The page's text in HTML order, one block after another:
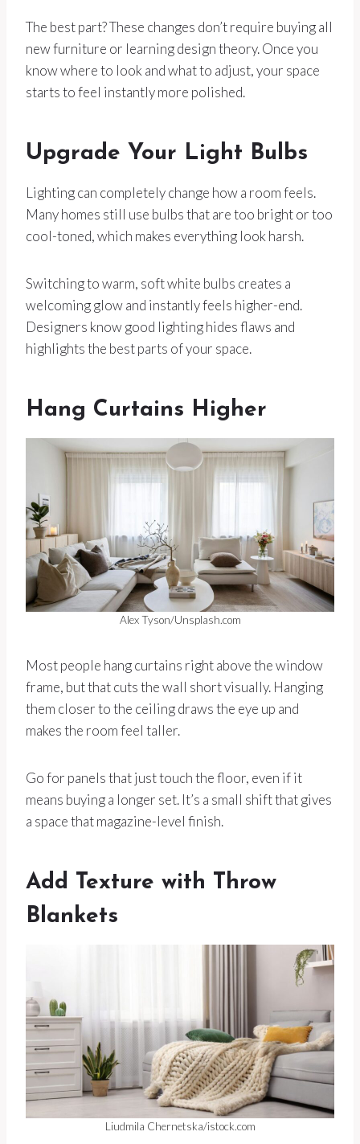
The best part? These changes don’t require buying all
new furniture or learning design theory. Once you
know where to look and what to adjust, your space
starts to feel instantly more polished.
Upgrade Your Light Bulbs
Lighting can completely change how a room feels.
Many homes still use bulbs that are too bright or too
cool-toned, which makes everything look harsh.
Switching to warm, soft white bulbs creates a
welcoming glow and instantly feels higher-end.
Designers know good lighting hides flaws and
highlights the best parts of your space.
Hang Curtains Higher
Alex Tyson/Unsplash.com
Most people hang curtains right above the window
frame, but that cuts the wall short visually. Hanging
them closer to the ceiling draws the eye up and
makes the room feel taller.
Go for panels that just touch the floor, even if it
means buying a longer set. It’s a small shift that gives
a space that magazine-level finish.
Add Texture with Throw
Blankets
Liudmila Chernetska/istock.com